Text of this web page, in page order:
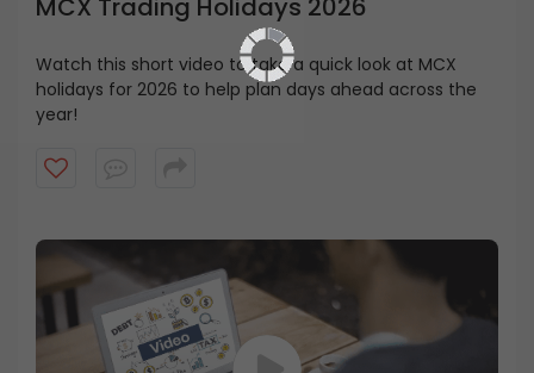
Watch this short video to take a quick look at MCX
holidays for 2026 to help plan days ahead across the
year!